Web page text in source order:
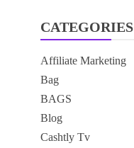
CATEGORIES
Affiliate Marketing
Bag
BAGS
Blog
Cashtly Tv